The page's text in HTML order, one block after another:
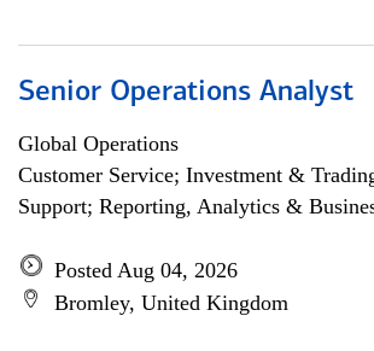
Senior Operations Analyst
Global Operations
Customer Service; Investment &
Support; Reporting, Analytics &
Posted Aug 04, 2026
Bromley, United Kingdom